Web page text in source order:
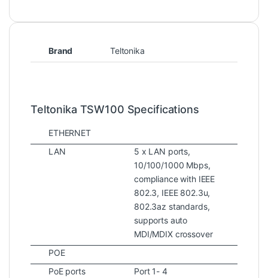
Brand Teltonika
Teltonika TSW100 Specifications
ETHERNET
LAN
5 x LAN ports,
10/100/1000 Mbps,
compliance with IEEE
802.3, IEEE 802.3u,
802.3az standards,
supports auto
MDI/MDIX crossover
POE
PoE ports
Port 1- 4